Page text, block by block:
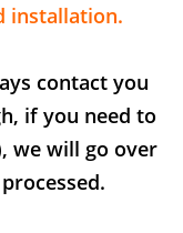
installation.
contact you
if you need to
we will go over